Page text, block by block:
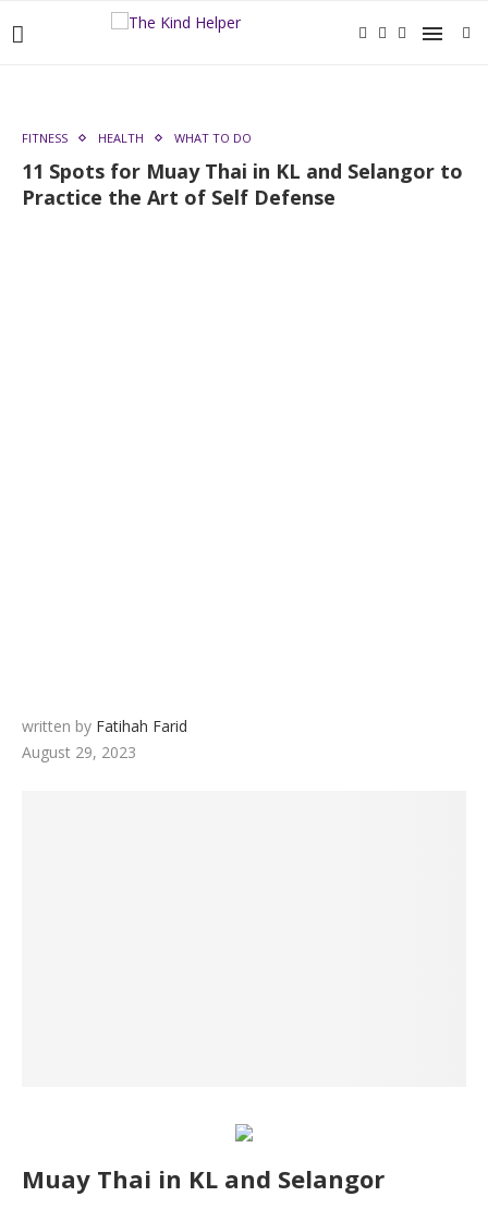
FITNESS HEALTH WHAT TO DO
11 Spots for Muay Thai in KL and Selangor to
Practice the Art of Self Defense
written by Fatihah Farid
August 29, 2023
Muay Thai in KL and Selangor